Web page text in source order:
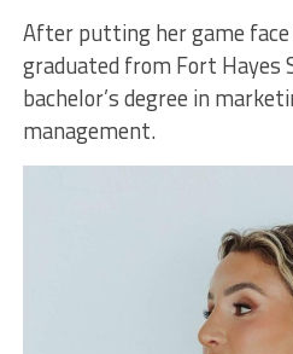
After putting her game face
graduated from Fort
bachelor’s degree in
management.